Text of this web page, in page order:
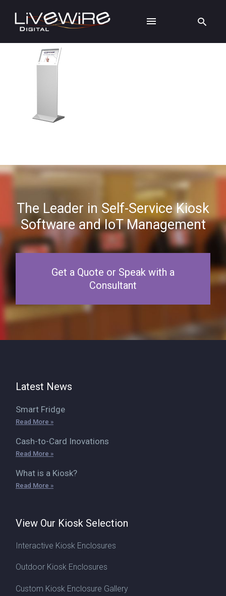
The Leader in Self-Service Kiosk
Software and IoT Management
Get a Quote or Speak with a
Consultant
Latest News
Smart Fridge
Read More »
Cash-to-Card Inovations
Read More »
What is a Kiosk?
Read More »
View Our Kiosk Selection
Interactive Kiosk Enclosures
Outdoor Kiosk Enclosures
Custom Kiosk Enclosure Gallery